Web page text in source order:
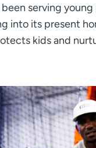
serving
into its present
kids and